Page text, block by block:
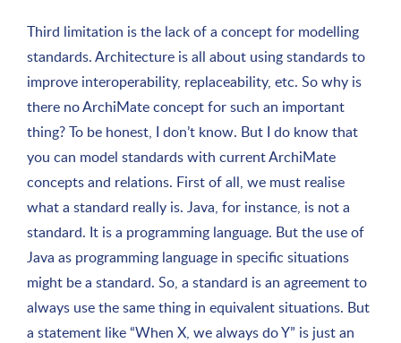
Third limitation is the lack of a concept for modelling
standards. Architecture is all about using standards to
improve interoperability, replaceability, etc. So why is
there no ArchiMate concept for such an important
thing? To be honest, I don’t know. But I do know that
you can model standards with current ArchiMate
concepts and relations. First of all, we must realise
what a standard really is. Java, for instance, is not a
standard. It is a programming language. But the use of
Java as programming language in specific situations
might be a standard. So, a standard is an agreement to
always use the same thing in equivalent situations. But
a statement like “When X, we always do Y” is just an